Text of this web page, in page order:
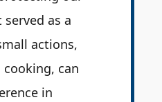
as a
actions,
cooking, can
in